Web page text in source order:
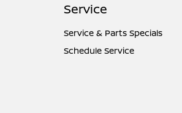
Service
Service & Parts Specials
Schedule Service